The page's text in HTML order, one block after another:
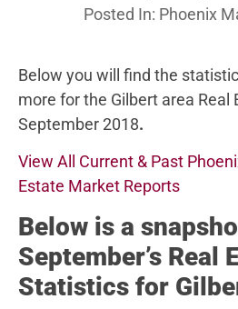
Posted In: Phoenix
Below you will find the
more for the Gilbert area Real
September 2018.
View All Current & Past
Estate Market Reports
Below is a
September’s Real
Statistics for